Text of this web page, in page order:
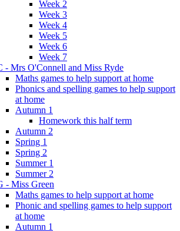
Week 2
Week 3
Week 4
Week 5
Week 6
Week 7
- Mrs O'Connell and Miss Ryde
Maths games to help support at home
Phonics and spelling games to help support
at home
Autumn 1
Homework this half term
Autumn 2
Spring 1
Spring 2
Summer 1
Summer 2
- Miss Green
Maths games to help support at home
Phonic and spelling games to help support
at home
Autumn 1